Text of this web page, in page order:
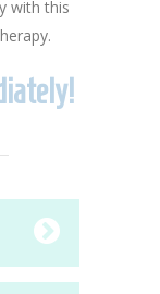
with this